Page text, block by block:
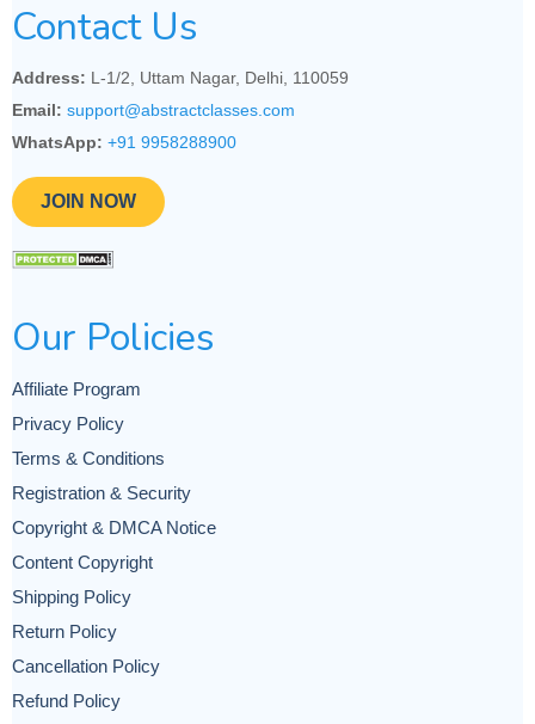
Contact Us
Address: L-1/2, Uttam Nagar, Delhi, 110059
Email: support@abstractclasses.com
WhatsApp: +91 9958288900
JOIN NOW
Our Policies
Affiliate Program
Privacy Policy
Terms & Conditions
Registration & Security
Copyright & DMCA Notice
Content Copyright
Shipping Policy
Return Policy
Cancellation Policy
Refund Policy